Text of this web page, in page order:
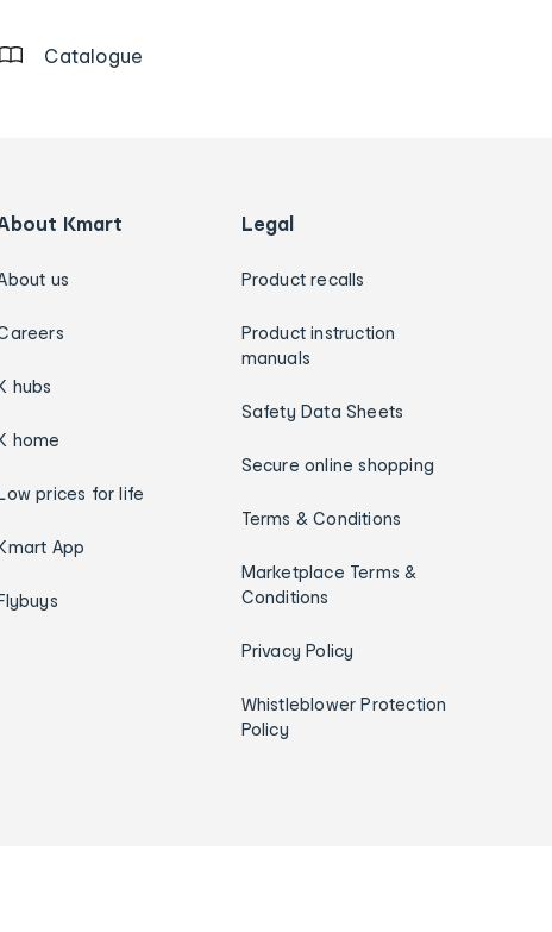
Catalogue
Kmart
us
hubs
home
prices for life
App
Legal
Product recalls
Product instruction
manuals
Safety Data Sheets
Secure online shopping
Terms & Conditions
Marketplace Terms &
Conditions
Privacy Policy
Whistleblower Protection
Policy